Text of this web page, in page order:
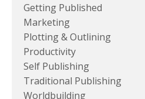
Getting Published
Marketing
Plotting & Outlining
Productivity
Self Publishing
Traditional Publishing
Worldbuilding